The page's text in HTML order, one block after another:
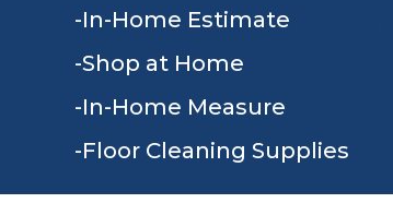
In-Home Estimate
Shop at Home
In-Home Measure
Floor Cleaning Supplies